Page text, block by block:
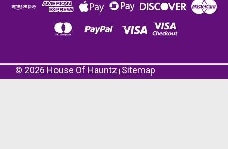
© 2026 House Of Hauntz Sitemap